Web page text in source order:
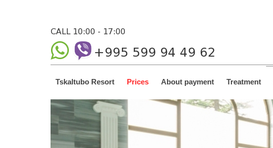
CALL 10:00 - 17:00
+995 599 94 49 62
Tskaltubo Resort Prices About payment Treatment